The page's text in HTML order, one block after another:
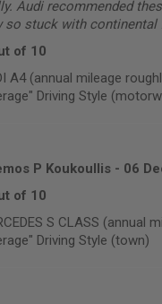
Audi recommended
so stuck with continental
of 10
A4 (annual mileage
Driving Style
P Koukoullis - 06
of 10
S CLASS (annual
Driving Style (town)